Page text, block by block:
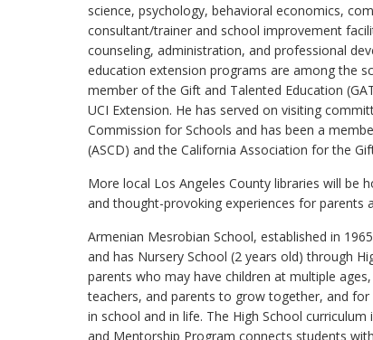
science, psychology, behavioral economics,
consultant/trainer and school improvement
counseling, administration, and professional
education extension programs are among the
member of the Gift and Talented Education
UCI Extension. He has served on visiting
Commission for Schools and has been a
(ASCD) and the California Association for the
More local Los Angeles County libraries will be
and thought-provoking experiences for parents
Armenian Mesrobian School, established in
and has Nursery School (2 years old) through
parents who may have children at multiple
teachers, and parents to grow together, and
in school and in life. The High School
and Mentorship Program connects students